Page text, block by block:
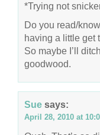
*Trying not
Do you read/
having a little get
So maybe I’ll
goodwood.
Sue says:
April 28, 2010 at